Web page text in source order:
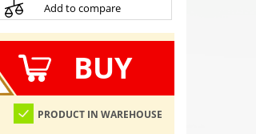
Add to compare
BUY
PRODUCT IN WAREHOUSE